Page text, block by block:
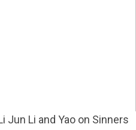
Jun Li and Yao on Sinners